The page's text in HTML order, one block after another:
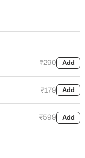
₹299 Add
₹179 Add
₹599 Add